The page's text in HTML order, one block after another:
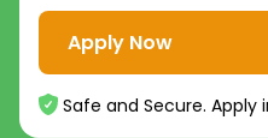
Apply Now
Safe and Secure. Apply